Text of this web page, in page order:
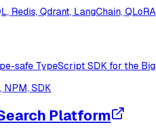
Redis, Qdrant, LangChain,
safe TypeScript SDK for the
NPM, SDK
Platform